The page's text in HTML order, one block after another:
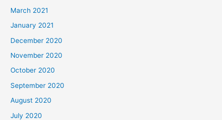
March 2021
January 2021
December 2020
November 2020
October 2020
September 2020
August 2020
July 2020